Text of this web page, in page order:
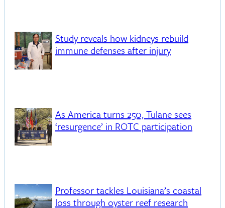
Study reveals how kidneys rebuild
immune defenses after injury
As America turns 250, Tulane sees
‘resurgence’ in ROTC participation
Professor tackles Louisiana’s coastal
loss through oyster reef research